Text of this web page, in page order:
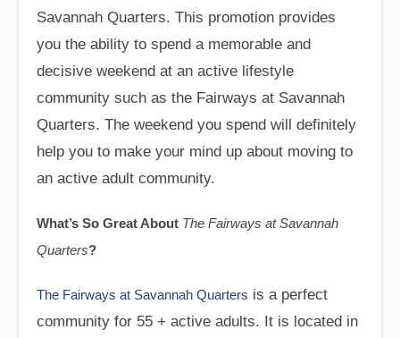
Savannah Quarters. This promotion provides
you the ability to spend a memorable and
decisive weekend at an active lifestyle
community such as the Fairways at Savannah
Quarters. The weekend you spend will definitely
help you to make your mind up about moving to
an active adult community.
What’s So Great About The Fairways at Savannah
Quarters?
The Fairways at Savannah Quarters is a perfect
community for 55 + active adults. It is located in